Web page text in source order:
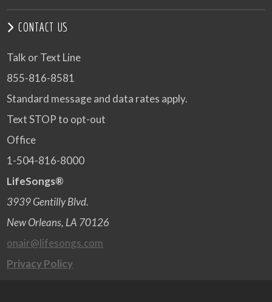
CONTACT US
Talk or Text Line
855-816-8581
Standard message and data rates apply.
Text STOP to opt-out
Office
1-504-816-8000
LifeSongs®
3939 Gentilly Blvd.
New Orleans, LA 70126
onair@lifesongs.com
Privacy Policy